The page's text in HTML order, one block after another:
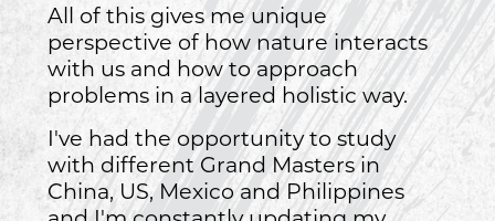
All of this gives me unique
perspective of how nature interacts
with us and how to approach
problems in a layered holistic way.
I've had the opportunity to study
with different Grand Masters in
China, US, Mexico and Philippines